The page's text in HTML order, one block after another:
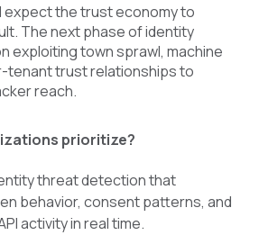
expect the trust economy to
The next phase of identity
exploiting town sprawl, machine
tenant trust relationships to
reach.
prioritize?
threat detection that
behavior, consent patterns, and
activity in real time.